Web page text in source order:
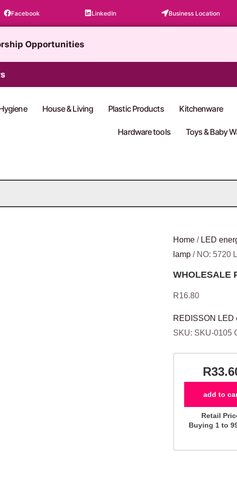
Facebook LinkedIn Business Location
Opportunities
House & Living Plastic Products Kitchenware
Hardware tools Toys & Baby
Home / LED
lamp / NO: 5720
WHOLESALE
R16.80
REDISSON LED
SKU: SKU-0105
add to
Retail
Buying 1 to